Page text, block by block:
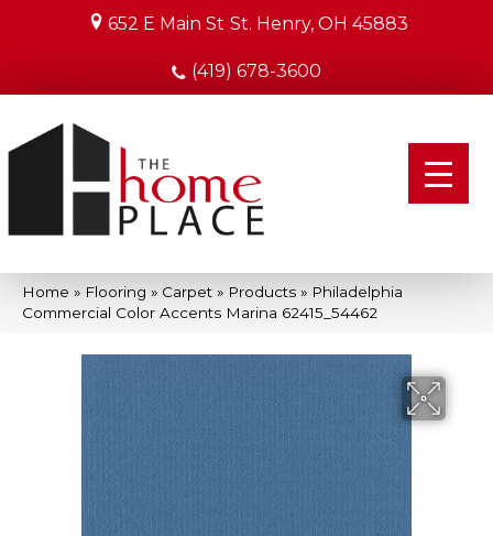
652 E Main St St. Henry, OH 45883
(419) 678-3600
Home » Flooring » Carpet » Products » Philadelphia
Commercial Color Accents Marina 62415_54462